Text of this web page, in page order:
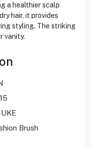
a healthier scalp
hair, it provides
styling. The striking
vanity.
Brush